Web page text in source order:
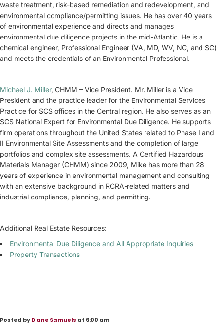
waste treatment, risk-based remediation and redevelopment, and
environmental compliance/permitting issues. He has over 40 years
of environmental experience and directs and manages
environmental due diligence projects in the mid-Atlantic. He is a
chemical engineer, Professional Engineer (VA, MD, WV, NC, and SC)
and meets the credentials of an Environmental Professional.
Michael J. Miller, CHMM – Vice President. Mr. Miller is a Vice
President and the practice leader for the Environmental Services
Practice for SCS offices in the Central region. He also serves as an
SCS National Expert for Environmental Due Diligence. He supports
firm operations throughout the United States related to Phase I and
II Environmental Site Assessments and the completion of large
portfolios and complex site assessments. A Certified Hazardous
Materials Manager (CHMM) since 2009, Mike has more than 28
years of experience in environmental management and consulting
with an extensive background in RCRA-related matters and
industrial compliance, planning, and permitting.
Additional Real Estate Resources:
Environmental Due Diligence and All Appropriate Inquiries
Property Transactions
Posted byDiane Samuels at 6:00 am